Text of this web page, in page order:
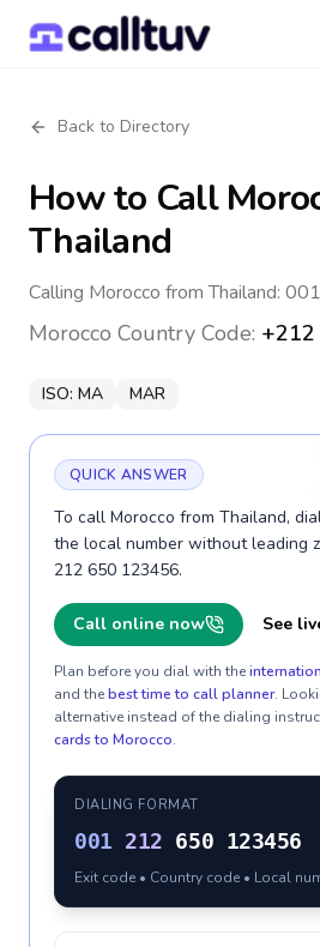
Back to Directory
How to Call
Thailand
Calling Morocco from Thailand:
Morocco Country Code: +212
ISO: MA MAR
QUICK ANSWER
To call Morocco from Thailand,
the local number without leading
212 650 123456.
Call online now See
Plan before you dial with the
and thebest time to call planner.
alternative instead of the dialing
cards to Morocco.
DIALING FORMAT
001 212 650 123456
Exit code • Country code • Local